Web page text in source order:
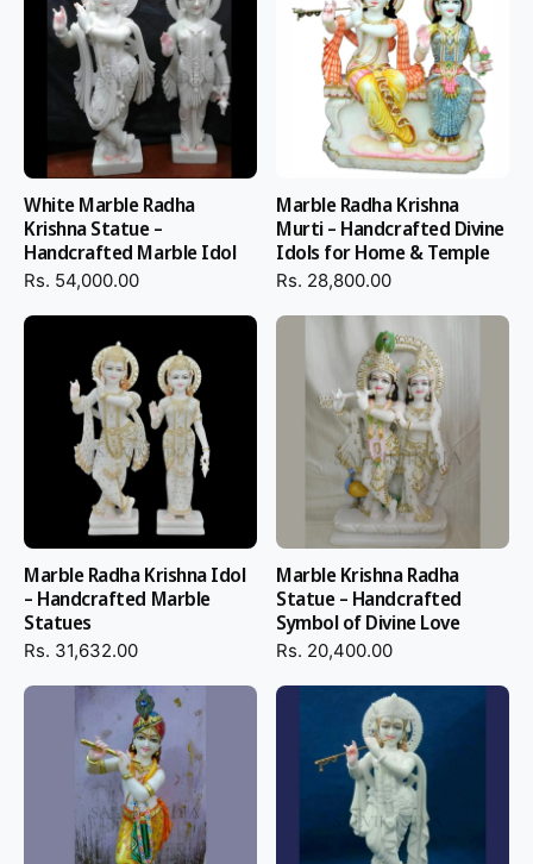
White Marble Radha
Krishna Statue –
Handcrafted Marble Idol
Rs. 54,000.00
Marble Radha Krishna
Murti – Handcrafted Divine
Idols for Home & Temple
Rs. 28,800.00
Marble Radha Krishna Idol
– Handcrafted Marble
Statues
Rs. 31,632.00
Marble Krishna Radha
Statue – Handcrafted
Symbol of Divine Love
Rs. 20,400.00